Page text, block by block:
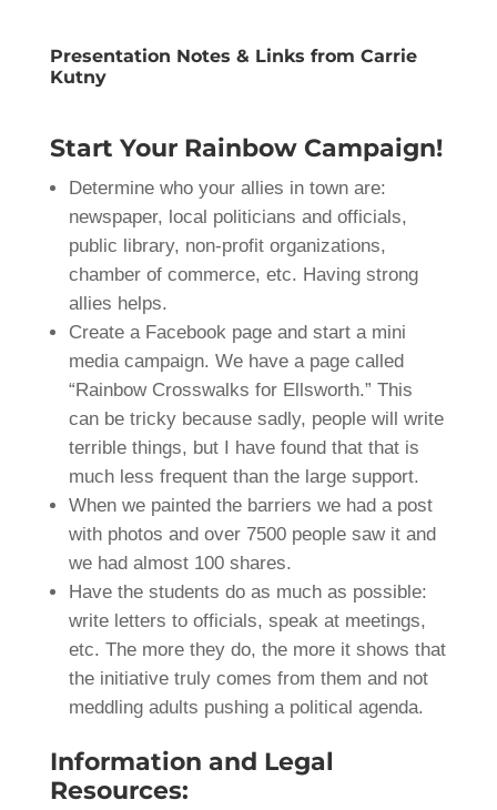
Presentation Notes & Links from Carrie
Kutny
Start Your Rainbow Campaign!
Determine who your allies in town are:
newspaper, local politicians and officials,
public library, non-profit organizations,
chamber of commerce, etc. Having strong
allies helps.
Create a Facebook page and start a mini
media campaign. We have a page called
“Rainbow Crosswalks for Ellsworth.” This
can be tricky because sadly, people will write
terrible things, but I have found that that is
much less frequent than the large support.
When we painted the barriers we had a post
with photos and over 7500 people saw it and
we had almost 100 shares.
Have the students do as much as possible:
write letters to officials, speak at meetings,
etc. The more they do, the more it shows that
the initiative truly comes from them and not
meddling adults pushing a political agenda.
Information and Legal
Resources: